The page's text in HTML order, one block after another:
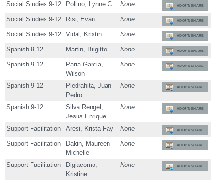
Social Studies 9-12 Pollino, Lynne C None ADOPT/SHARE
Social Studies 9-12 Risi, Evan None ADOPT/SHARE
Social Studies 9-12 Vidal, Kristin None ADOPT/SHARE
Spanish 9-12 Martin, Brigitte None ADOPT/SHARE
Spanish 9-12
Parra Garcia,
Wilson
None ADOPT/SHARE
Spanish 9-12
Piedrahita, Juan
Pedro
None ADOPT/SHARE
Spanish 9-12
Silva Rengel,
Jesus Enrique
None ADOPT/SHARE
Support Facilitation Aresi, Krista Fay None ADOPT/SHARE
Support Facilitation
Dakin, Maureen
Michelle
None ADOPT/SHARE
Support Facilitation
Digiacomo,
Kristine
None ADOPT/SHARE